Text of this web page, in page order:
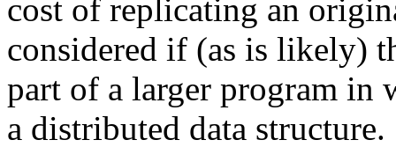
cost of replicating an
considered if (as is likely)
part of a larger program in
a distributed data structure.